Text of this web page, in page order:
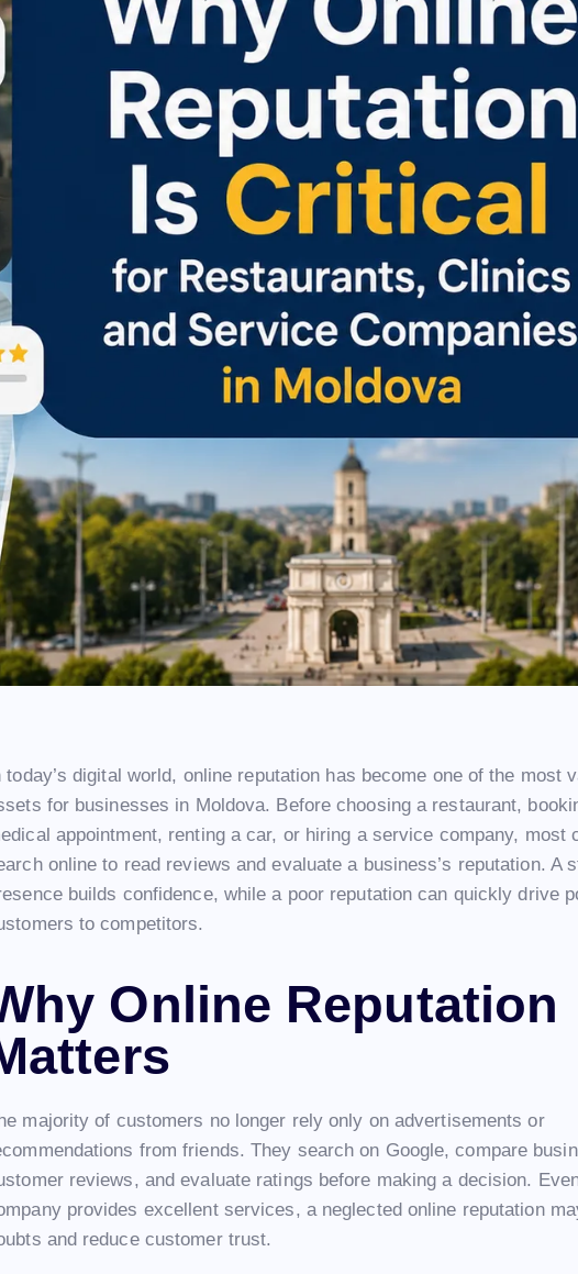
today’s digital world, online reputation has become one of the most
for businesses in Moldova. Before choosing a restaurant,
appointment, renting a car, or hiring a service company, most
online to read reviews and evaluate a business’s reputation. A
builds confidence, while a poor reputation can quickly drive
to competitors.
Online Reputation
majority of customers no longer rely only on advertisements or
from friends. They search on Google, compare
reviews, and evaluate ratings before making a decision.
provides excellent services, a neglected online reputation
and reduce customer trust.